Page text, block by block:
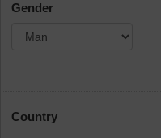
Gender
Country